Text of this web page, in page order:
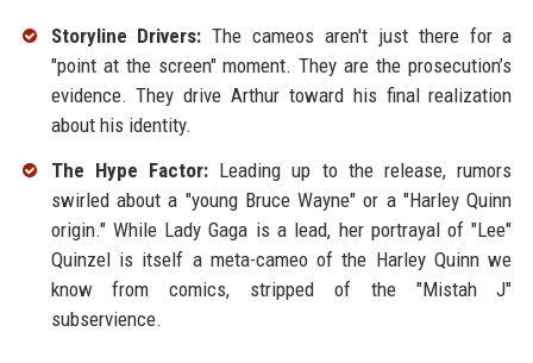
Storyline Drivers: The cameos aren't just there for a
"point at the screen" moment. They are the prosecution’s
evidence. They drive Arthur toward his final realization
about his identity.
The Hype Factor: Leading up to the release, rumors
swirled about a "young Bruce Wayne" or a "Harley Quinn
origin." While Lady Gaga is a lead, her portrayal of "Lee"
Quinzel is itself a meta-cameo of the Harley Quinn we
know from comics, stripped of the "Mistah J"
subservience.